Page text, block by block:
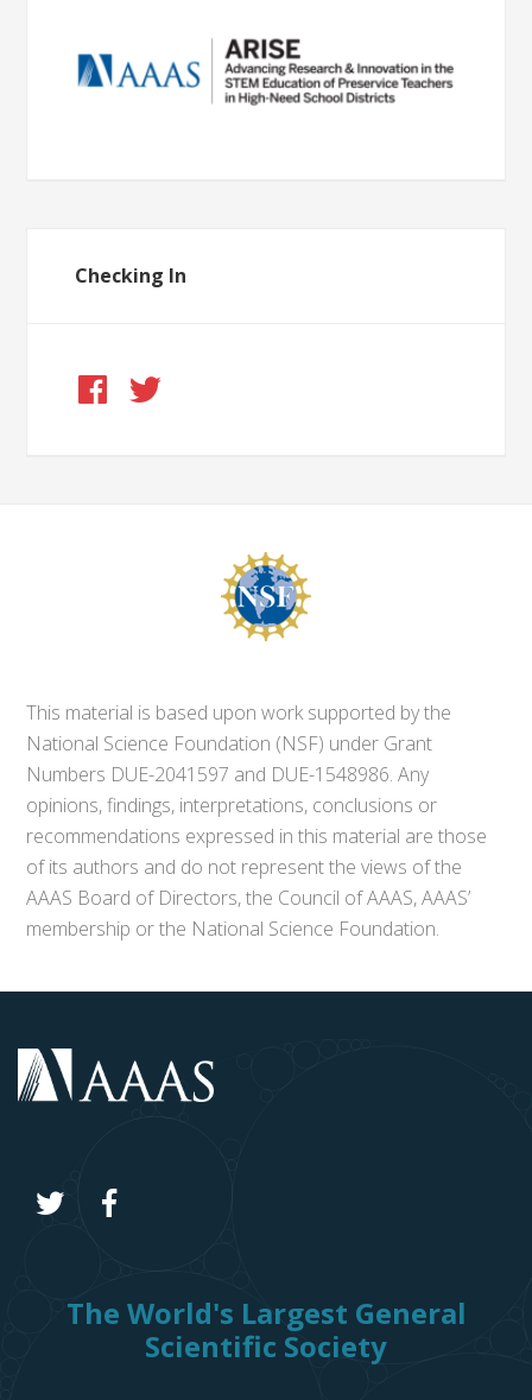
Checking In
This material is based upon work supported by the
National Science Foundation (NSF) under Grant
Numbers DUE-2041597 and DUE-1548986. Any
opinions, findings, interpretations, conclusions or
recommendations expressed in this material are those
of its authors and do not represent the views of the
AAAS Board of Directors, the Council of AAAS, AAAS’
membership or the National Science Foundation.
The World's Largest General
Scientific Society